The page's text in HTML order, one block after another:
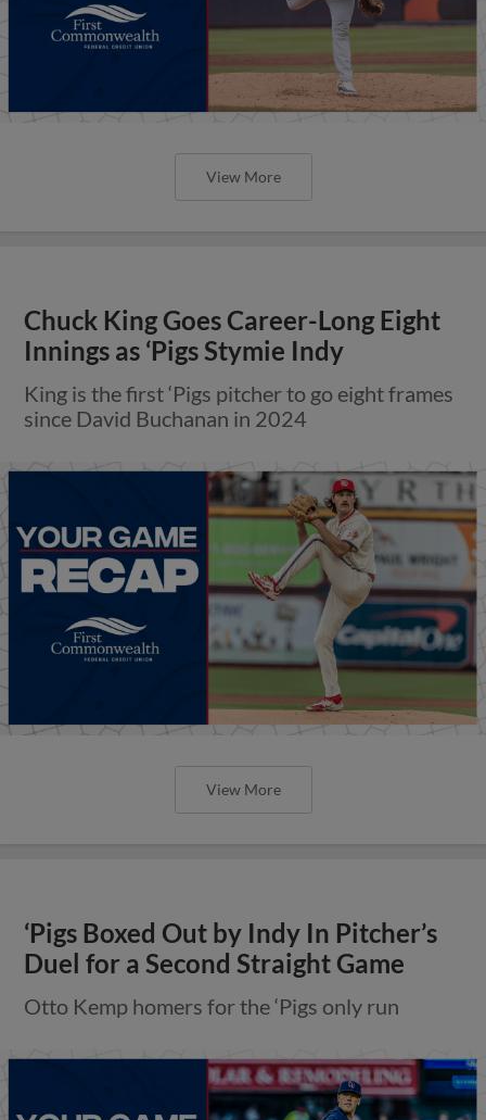
View More
Chuck King Goes Career-Long Eight
Innings as ‘Pigs Stymie Indy
King is the first ‘Pigs pitcher to go eight frames
since David Buchanan in 2024
View More
‘Pigs Boxed Out by Indy In Pitcher’s
Duel for a Second Straight Game
Otto Kemp homers for the ‘Pigs only run